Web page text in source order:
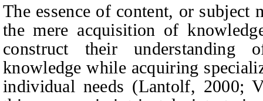
The essence of content, or subject
the mere acquisition of
construct their
knowledge while acquiring
individual needs (Lantolf, 2000;